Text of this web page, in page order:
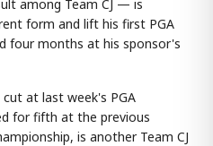
among Team CJ — is
form and lift his first PGA
four months at his sponsor's
at last week's PGA
for fifth at the previous
is another Team CJ